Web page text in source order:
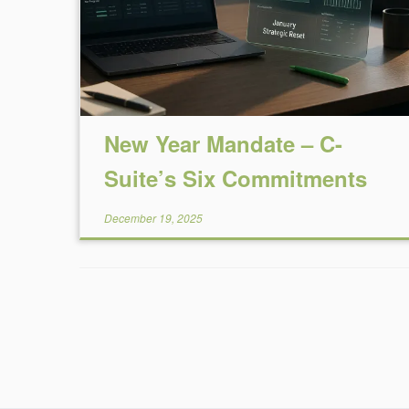
New Year Mandate – C-
Suite’s Six Commitments
December 19, 2025